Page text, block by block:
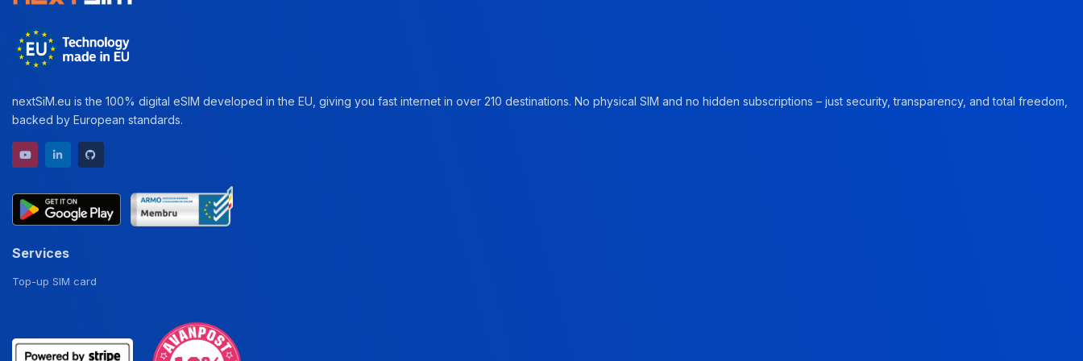
nextSiM.eu is the 100% digital eSIM developed in the EU, giving you fast internet in over 210 destinations. No physical SIM and no hidden subscriptions – just security, transparency, and total freedom,
backed by European standards.
YouTube channel
LinkedIn profile
Services
Top-up SIM card